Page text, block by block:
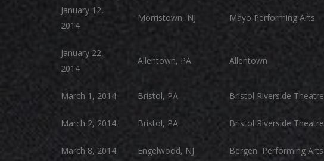
January 12,
2014
Morristown, NJ Mayo Performing Arts
January 22,
2014
Allentown, PA Allentown
March 1, 2014 Bristol, PA Bristol Riverside Theatre
March 2, 2014 Bristol, PA Bristol Riverside Theatre
March 8, 2014 Engelwood, NJ Bergen Performing Arts